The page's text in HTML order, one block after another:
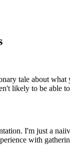
tale about
likely to be able
I'm just a
with